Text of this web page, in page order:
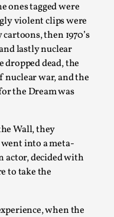
ones tagged were
violent clips were
then 1970’s
lastly nuclear
dropped dead, the
war, and the
the Dream was
Wall, they
into a meta-
actor, decided with
to take the
when the
Me About
2025 Nordic Larp